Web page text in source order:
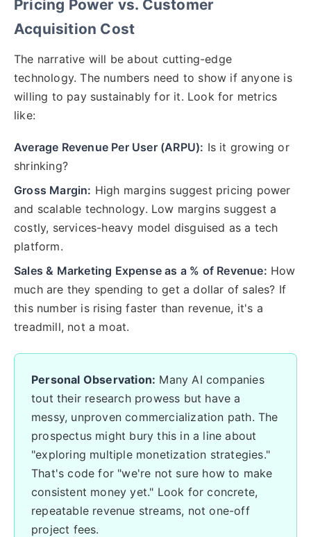
Pricing Power vs. Customer
Acquisition Cost
The narrative will be about cutting-edge
technology. The numbers need to show if anyone is
willing to pay sustainably for it. Look for metrics
like:
Average Revenue Per User (ARPU): Is it growing or
shrinking?
Gross Margin: High margins suggest pricing power
and scalable technology. Low margins suggest a
costly, services-heavy model disguised as a tech
platform.
Sales & Marketing Expense as a % of Revenue: How
much are they spending to get a dollar of sales? If
this number is rising faster than revenue, it's a
treadmill, not a moat.
Personal Observation: Many AI companies
tout their research prowess but have a
messy, unproven commercialization path. The
prospectus might bury this in a line about
"exploring multiple monetization strategies."
That's code for "we're not sure how to make
consistent money yet." Look for concrete,
repeatable revenue streams, not one-off
project fees.